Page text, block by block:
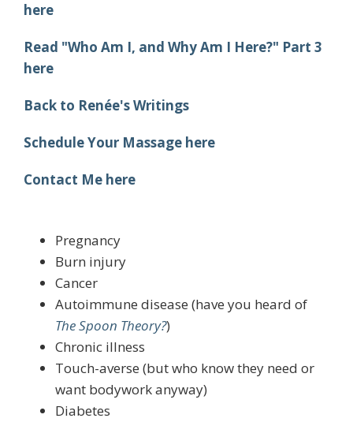
here
Read "Who Am I, and Why Am I Here?" Part 3
here
Back to Renée's Writings
Schedule Your Massage here
Contact Me here
Pregnancy
Burn injury
Cancer
Autoimmune disease (have you heard of
The Spoon Theory?)
Chronic illness
Touch-averse (but who know they need or
want bodywork anyway)
Diabetes